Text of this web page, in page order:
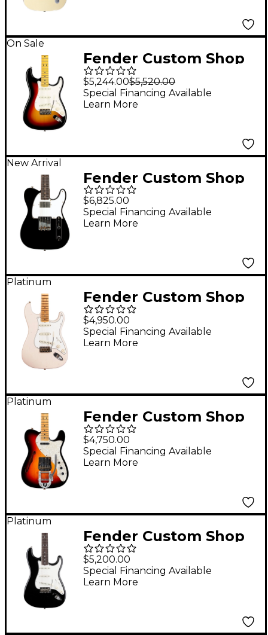
On Sale
Fender Custom Shop
69 STRAT NOS RVSHD
MN 3TS
$5,244.00$5,520.00
Special Financing Available
Learn More
New Arrival
Fender Custom Shop
Limited Edition Brian
Fallon '59 Telecaster
Custom Electric Guitar
$6,825.00
Special Financing Available
Learn More
Platinum
Fender Custom Shop
Limited-Edition
Tomatillo Stratocaster
Special Journeyman
Shell Pink
$4,950.00
Special Financing Available
Learn More
Platinum
Fender Custom Shop
'68 Telecaster Thinline
Journeyman Relic
Electric Guitar 3-Color
$4,750.00
Special Financing Available
Learn More
Platinum
Fender Custom Shop
Limited Edition '65
Roasted Stratocaster
Deluxe Closet Classic
$5,200.00
Special Financing Available
Learn More